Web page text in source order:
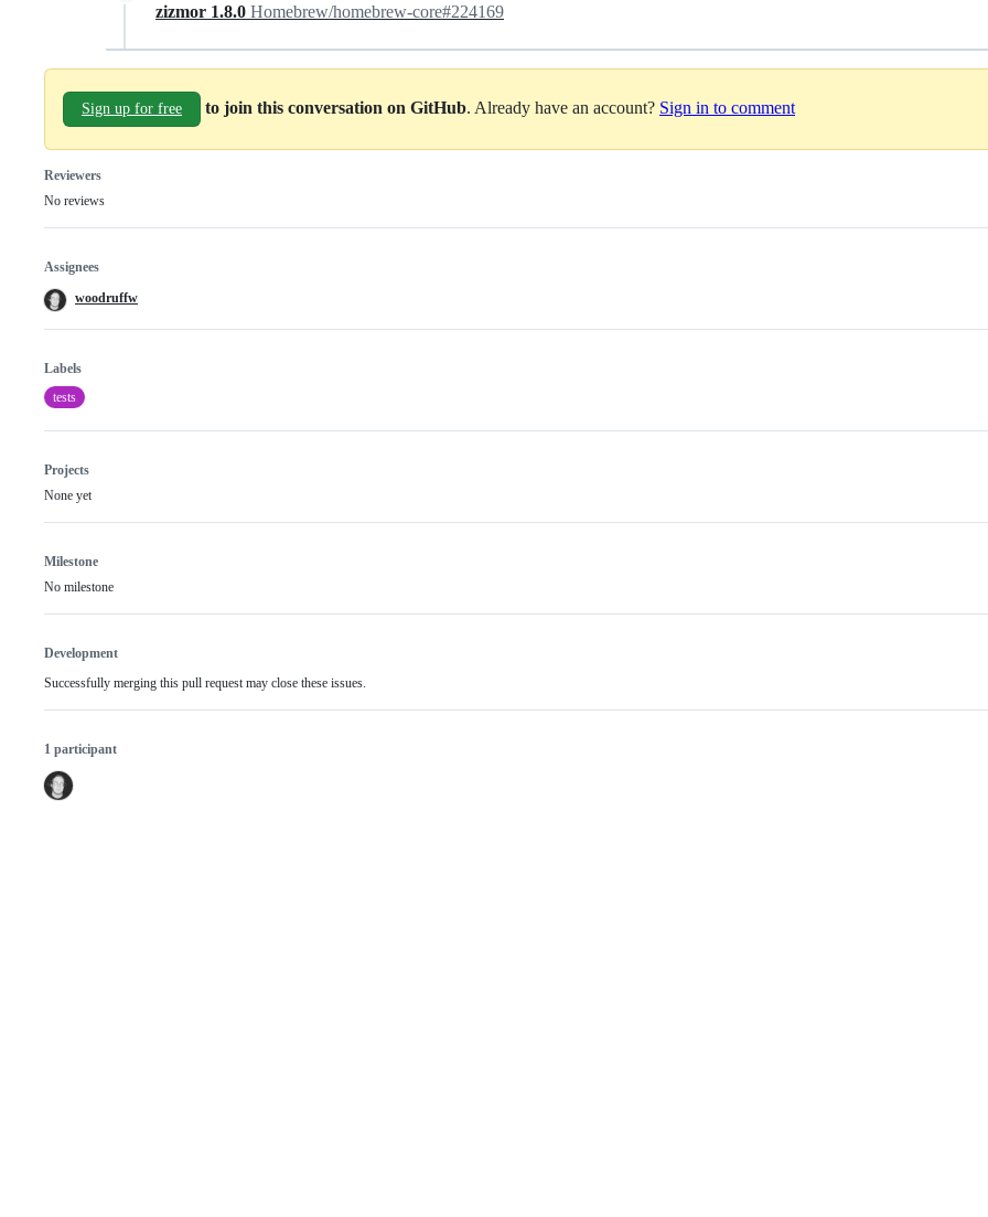
zizmor 1.8.0 Homebrew/homebrew-core#224169
Sign up for free to join this conversation on GitHub . Already have an account? Sign in to comment
Reviewers
No reviews
Assignees
woodruffw
Labels
tests
Projects
None yet
Milestone
No milestone
Development
Successfully merging this pull request may close these issues.
1 participant